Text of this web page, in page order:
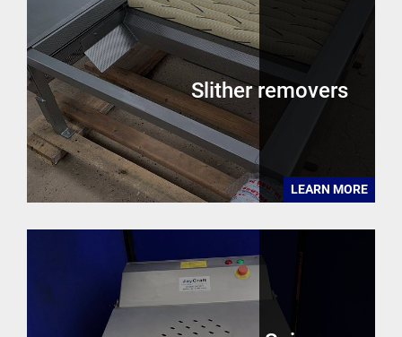
Slither removers
LEARN MORE